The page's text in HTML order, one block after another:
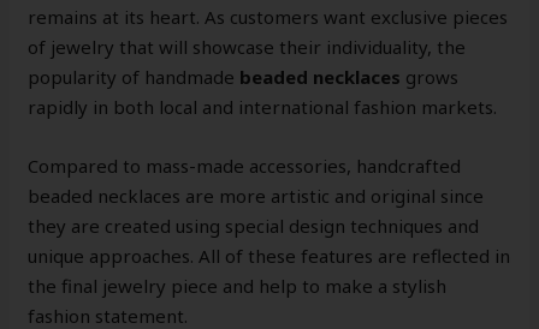
remains at its heart. As customers want exclusive pieces
of jewelry that will showcase their individuality, the
popularity of handmade beaded necklaces grows
rapidly in both local and international fashion markets.
Compared to mass-made accessories, handcrafted
beaded necklaces are more artistic and original since
they are created using special design techniques and
unique approaches. All of these features are reflected in
the final jewelry piece and help to make a stylish
fashion statement.